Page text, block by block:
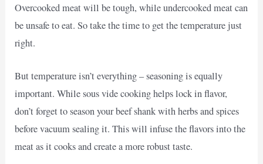
Overcooked meat will be tough, while undercooked meat can
be unsafe to eat. So take the time to get the temperature just
right.
But temperature isn’t everything – seasoning is equally
important. While sous vide cooking helps lock in flavor,
don’t forget to season your beef shank with herbs and spices
before vacuum sealing it. This will infuse the flavors into the
meat as it cooks and create a more robust taste.